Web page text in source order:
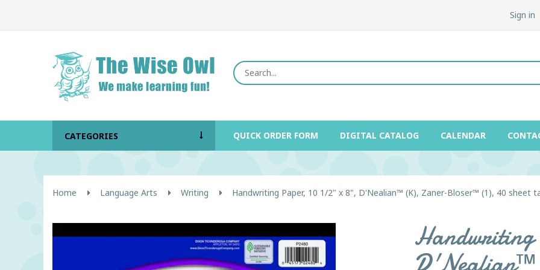
Sign in
CATEGORIES QUICK ORDER FORM DIGITAL CATALOG CALENDAR
Home Language Arts Writing Handwriting Paper, 10 1/2" x 8", D'Nealian™ (K), Zaner-Bloser™ (1), 40 sheet